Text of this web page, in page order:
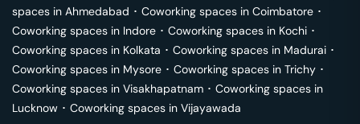
spaces in Ahmedabad ･ Coworking spaces in Coimbatore ･
Coworking spaces in Indore ･ Coworking spaces in Kochi ･
Coworking spaces in Kolkata ･ Coworking spaces in Madurai ･
Coworking spaces in Mysore ･ Coworking spaces in Trichy ･
Coworking spaces in Visakhapatnam ･ Coworking spaces in
Lucknow ･ Coworking spaces in Vijayawada